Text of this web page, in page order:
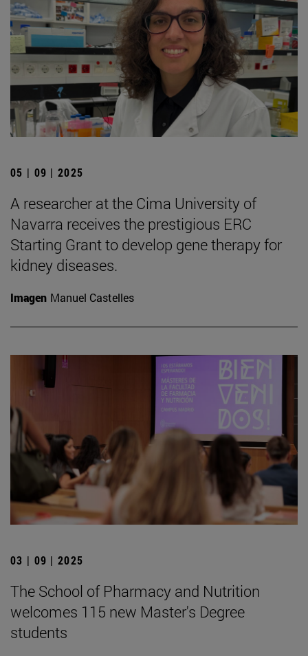
05 | 09 | 2025
A researcher at the Cima University of
Navarra receives the prestigious ERC
Starting Grant to develop gene therapy for
kidney diseases.
Imagen Manuel Castelles
03 | 09 | 2025
The School of Pharmacy and Nutrition
welcomes 115 new Master's Degree
students